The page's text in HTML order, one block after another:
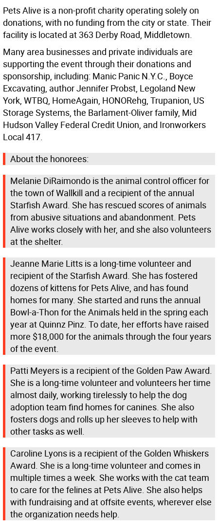
Pets Alive is a non-profit charity operating solely on
donations, with no funding from the city or state. Their
facility is located at 363 Derby Road, Middletown.
Many area businesses and private individuals are
supporting the event through their donations and
sponsorship, including: Manic Panic N.Y.C., Boyce
Excavating, author Jennifer Probst, Legoland New
York, WTBQ, HomeAgain, HONORehg, Trupanion, US
Storage Systems, the Barlament-Oliver family, Mid
Hudson Valley Federal Credit Union, and Ironworkers
Local 417.
About the honorees:
Melanie DiRaimondo is the animal control officer for
the town of Wallkill and a recipient of the annual
Starfish Award. She has rescued scores of animals
from abusive situations and abandonment. Pets
Alive works closely with her, and she also volunteers
at the shelter.
Jeanne Marie Litts is a long-time volunteer and
recipient of the Starfish Award. She has fostered
dozens of kittens for Pets Alive, and has found
homes for many. She started and runs the annual
Bowl-a-Thon for the Animals held in the spring each
year at Quinnz Pinz. To date, her efforts have raised
more $18,000 for the animals through the four years
of the event.
Patti Meyers is a recipient of the Golden Paw Award.
She is a long-time volunteer and volunteers her time
almost daily, working tirelessly to help the dog
adoption team find homes for canines. She also
fosters dogs and rolls up her sleeves to help with
other tasks as well.
Caroline Lyons is a recipient of the Golden Whiskers
Award. She is a long-time volunteer and comes in
multiple times a week. She works with the cat team
to care for the felines at Pets Alive. She also helps
with fundraising and at offsite events, wherever else
the organization needs help.